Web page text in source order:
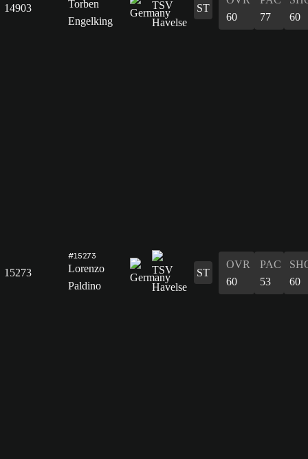
14903
Torben
Engelking
ST
60
77
60
15273
#15273
Lorenzo
Paldino
ST
OVR
60
PAC
53
60